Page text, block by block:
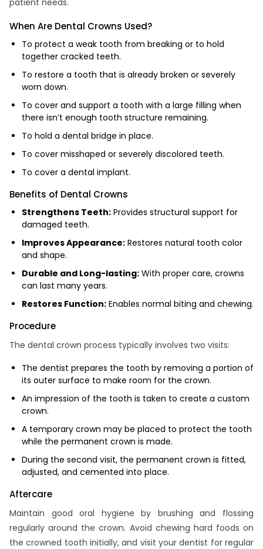
patient needs.
When Are Dental Crowns Used?
To protect a weak tooth from breaking or to hold
together cracked teeth.
To restore a tooth that is already broken or severely
worn down.
To cover and support a tooth with a large filling when
there isn’t enough tooth structure remaining.
To hold a dental bridge in place.
To cover misshaped or severely discolored teeth.
To cover a dental implant.
Benefits of Dental Crowns
Strengthens Teeth:Provides structural support for
damaged teeth.
Improves Appearance:Restores natural tooth color
and shape.
Durable and Long-lasting:With proper care, crowns
can last many years.
Restores Function:Enables normal biting and chewing.
Procedure
The dental crown process typically involves two visits:
The dentist prepares the tooth by removing a portion of
its outer surface to make room for the crown.
An impression of the tooth is taken to create a custom
crown.
A temporary crown may be placed to protect the tooth
while the permanent crown is made.
During the second visit, the permanent crown is fitted,
adjusted, and cemented into place.
Aftercare
Maintain good oral hygiene by brushing and flossing
regularly around the crown. Avoid chewing hard foods on
the crowned tooth initially, and visit your dentist for regular